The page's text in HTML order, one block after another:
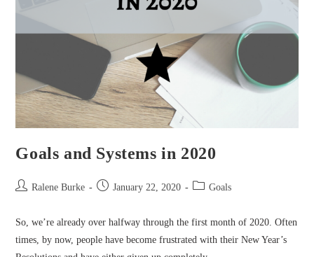
Goals and Systems in 2020
PostRalene Burke
Post January 22, 2020
PostGoals
So, we’re already over halfway through the first month of 2020. Often
times, by now, people have become frustrated with their New Year’s